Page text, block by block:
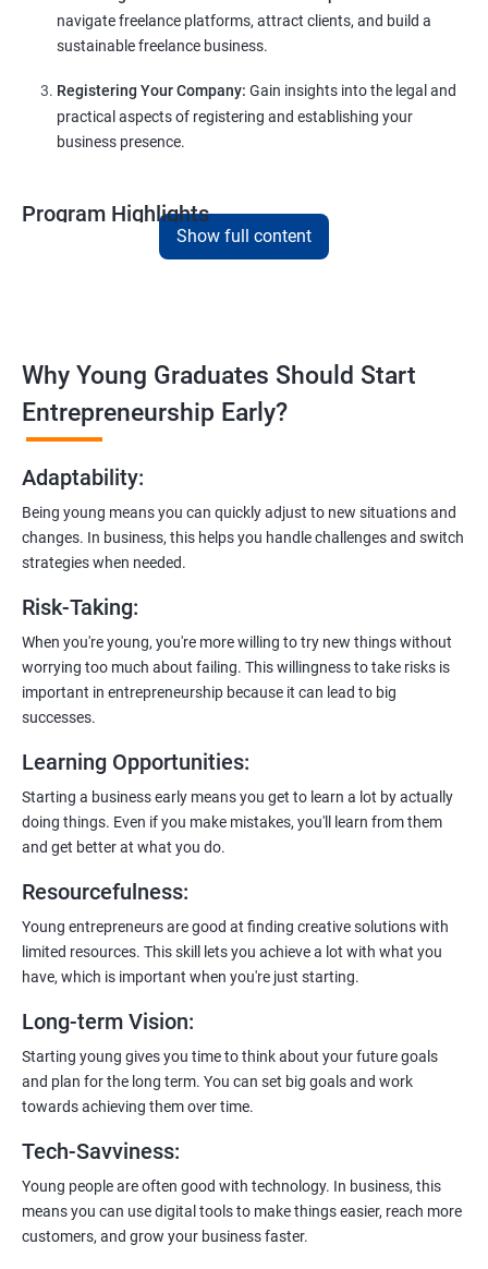
navigate freelance platforms, attract clients, and build a
sustainable freelance business.
Registering Your Company: Gain insights into the legal and
practical aspects of registering and establishing your
business presence.
Program Highlights
Comprehensive Software Development Training:
Entrepreneurship Guidance:
including registering a company, establishing an online
presence, and crafting effective business proposals.
Freelancing Skills:
Discover strategies for using freelance platforms to secure
clients, generate leads, and grow your freelance business.
Gain insights into digital marketing techniques tailored for
software development businesses, including lead generation
and communication integration.
payment gateways, SMS, and WhatsApp functionalities for
Show full content
Why Young Graduates Should Start
Entrepreneurship Early?
Adaptability:
Being young means you can quickly adjust to new situations and
changes. In business, this helps you handle challenges and switch
strategies when needed.
Risk-Taking:
When you're young, you're more willing to try new things without
worrying too much about failing. This willingness to take risks is
important in entrepreneurship because it can lead to big
successes.
Learning Opportunities:
Starting a business early means you get to learn a lot by actually
doing things. Even if you make mistakes, you'll learn from them
and get better at what you do.
Resourcefulness:
Young entrepreneurs are good at finding creative solutions with
limited resources. This skill lets you achieve a lot with what you
have, which is important when you're just starting.
Long-term Vision:
Starting young gives you time to think about your future goals
and plan for the long term. You can set big goals and work
towards achieving them over time.
Tech-Savviness:
Young people are often good with technology. In business, this
means you can use digital tools to make things easier, reach more
customers, and grow your business faster.